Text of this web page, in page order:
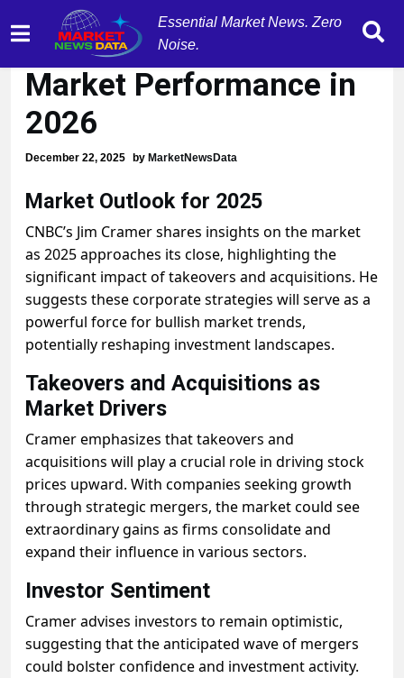
Essential Market News. Zero
Noise.
M&A Surge Set to Boost
Market Performance in
2026
December 22, 2025 by MarketNewsData
Market Outlook for 2025
CNBC’s Jim Cramer shares insights on the market
as 2025 approaches its close, highlighting the
significant impact of takeovers and acquisitions. He
suggests these corporate strategies will serve as a
powerful force for bullish market trends,
potentially reshaping investment landscapes.
Takeovers and Acquisitions as
Market Drivers
Cramer emphasizes that takeovers and
acquisitions will play a crucial role in driving stock
prices upward. With companies seeking growth
through strategic mergers, the market could see
extraordinary gains as firms consolidate and
expand their influence in various sectors.
Investor Sentiment
Cramer advises investors to remain optimistic,
suggesting that the anticipated wave of mergers
could bolster confidence and investment activity.